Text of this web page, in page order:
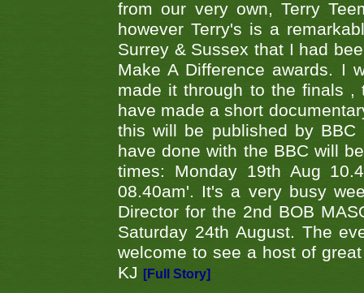
from our very own, Terry
however Terry's is a
Surrey & Sussex that I had
Make A Difference awards. I
made it through to the finals ,
have made a short
this will be published by
have done with the BBC will
times: Monday 19th Aug
08.40am'. It's a very busy
Director for the 2nd BOB
Saturday 24th August. The
welcome to see a host of
KJ
[Full Story]